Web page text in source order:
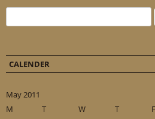
CALENDER
May 2011
M
T W T F